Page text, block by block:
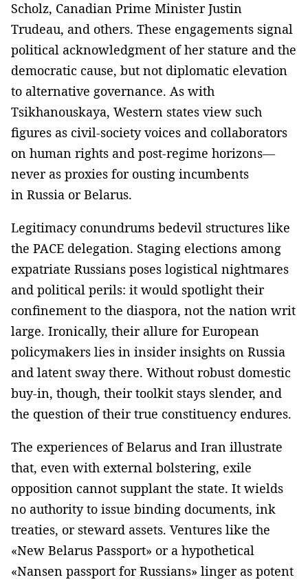
Scholz, Canadian Prime Minister Justin
Trudeau, and others. These engagements signal
political acknowledgment of her stature and the
democratic cause, but not diplomatic elevation
to alternative governance. As with
Tsikhanouskaya, Western states view such
figures as civil-society voices and collaborators
on human rights and post-regime horizons—
never as proxies for ousting incumbents
in Russia or Belarus.
Legitimacy conundrums bedevil structures like
the PACE delegation. Staging elections among
expatriate Russians poses logistical nightmares
and political perils: it would spotlight their
confinement to the diaspora, not the nation writ
large. Ironically, their allure for European
policymakers lies in insider insights on Russia
and latent sway there. Without robust domestic
buy-in, though, their toolkit stays slender, and
the question of their true constituency endures.
The experiences of Belarus and Iran illustrate
that, even with external bolstering, exile
opposition cannot supplant the state. It wields
no authority to issue binding documents, ink
treaties, or steward assets. Ventures like the
«New Belarus Passport» or a hypothetical
«Nansen passport for Russians» linger as potent